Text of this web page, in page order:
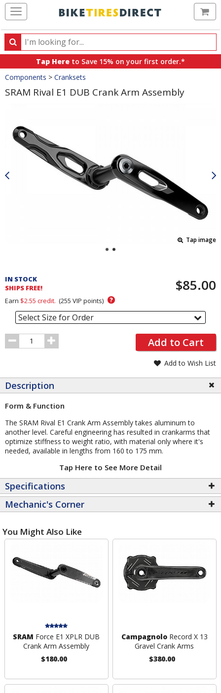
Search
Search
products,
categories
and
brands
Tap Here to Save 15% on your first order.*
Crumbs
Components > Cranksets
SRAM Rival E1 DUB Crank Arm Assembly
Tap image
and
Order
Section
IN STOCK
SHIPS FREE!
$85.00
Earn $2.55 credit. (255 VIP points) ?
Select Size for Order
Order
Quantity
Add to Cart
Add to Wish List
Description
Form & Function
The SRAM Rival E1 Crank Arm Assembly takes aluminum to
another level. Careful engineering has resulted in crankarms that
optimize stiffness to weight ratio, with material only where it's
needed, available in lengths from 160 to 175 mm.
Tap Here to See More Detail
Specifications
Mechanic's Corner
You Might Also Like
SRAM Force E1 XPLR DUB
Crank Arm Assembly
$180.00
CampagnoloRecord X 13
Gravel Crank Arms
$380.00